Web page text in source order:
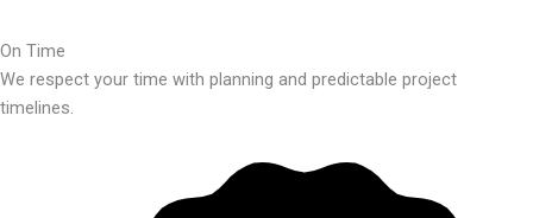
On Time
We respect your time with planning and predictable project
timelines.